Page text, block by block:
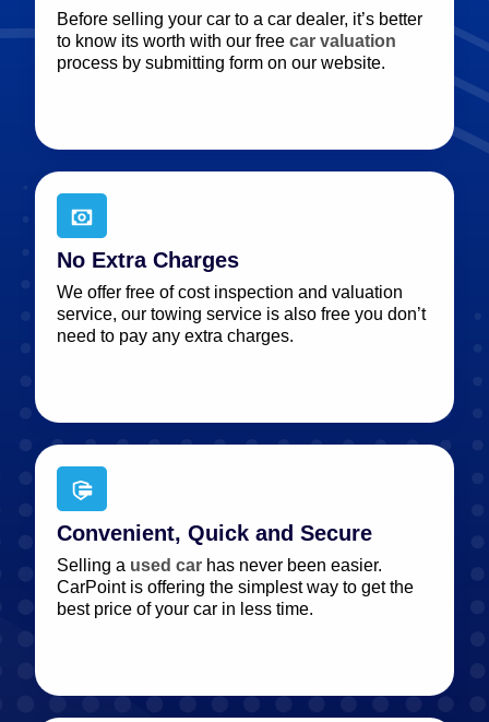
Before selling your car to a car dealer, it’s better
to know its worth with our free car valuation
process by submitting form on our website.
No Extra Charges
We offer free of cost inspection and valuation
service, our towing service is also free you don’t
need to pay any extra charges.
Convenient, Quick and Secure
Selling a used car has never been easier.
CarPoint is offering the simplest way to get the
best price of your car in less time.